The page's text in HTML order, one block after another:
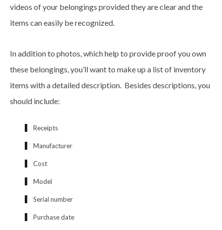
videos of your belongings provided they are clear and the
items can easily be recognized.
In addition to photos, which help to provide proof you own
these belongings, you’ll want to make up a list of inventory
items with a detailed description. Besides descriptions, you
should include:
Receipts
Manufacturer
Cost
Model
Serial number
Purchase date